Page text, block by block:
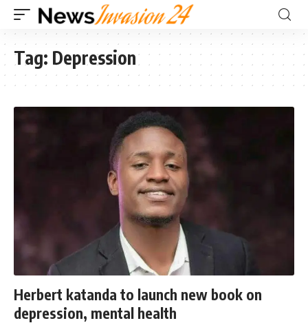
Tag: Depression
Herbert katanda to launch new book on
depression, mental health